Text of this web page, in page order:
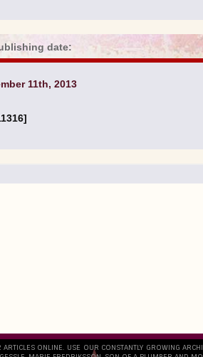
date:
11th, 2013
ONLINE. USE OUR CONSTANTLY GROWING